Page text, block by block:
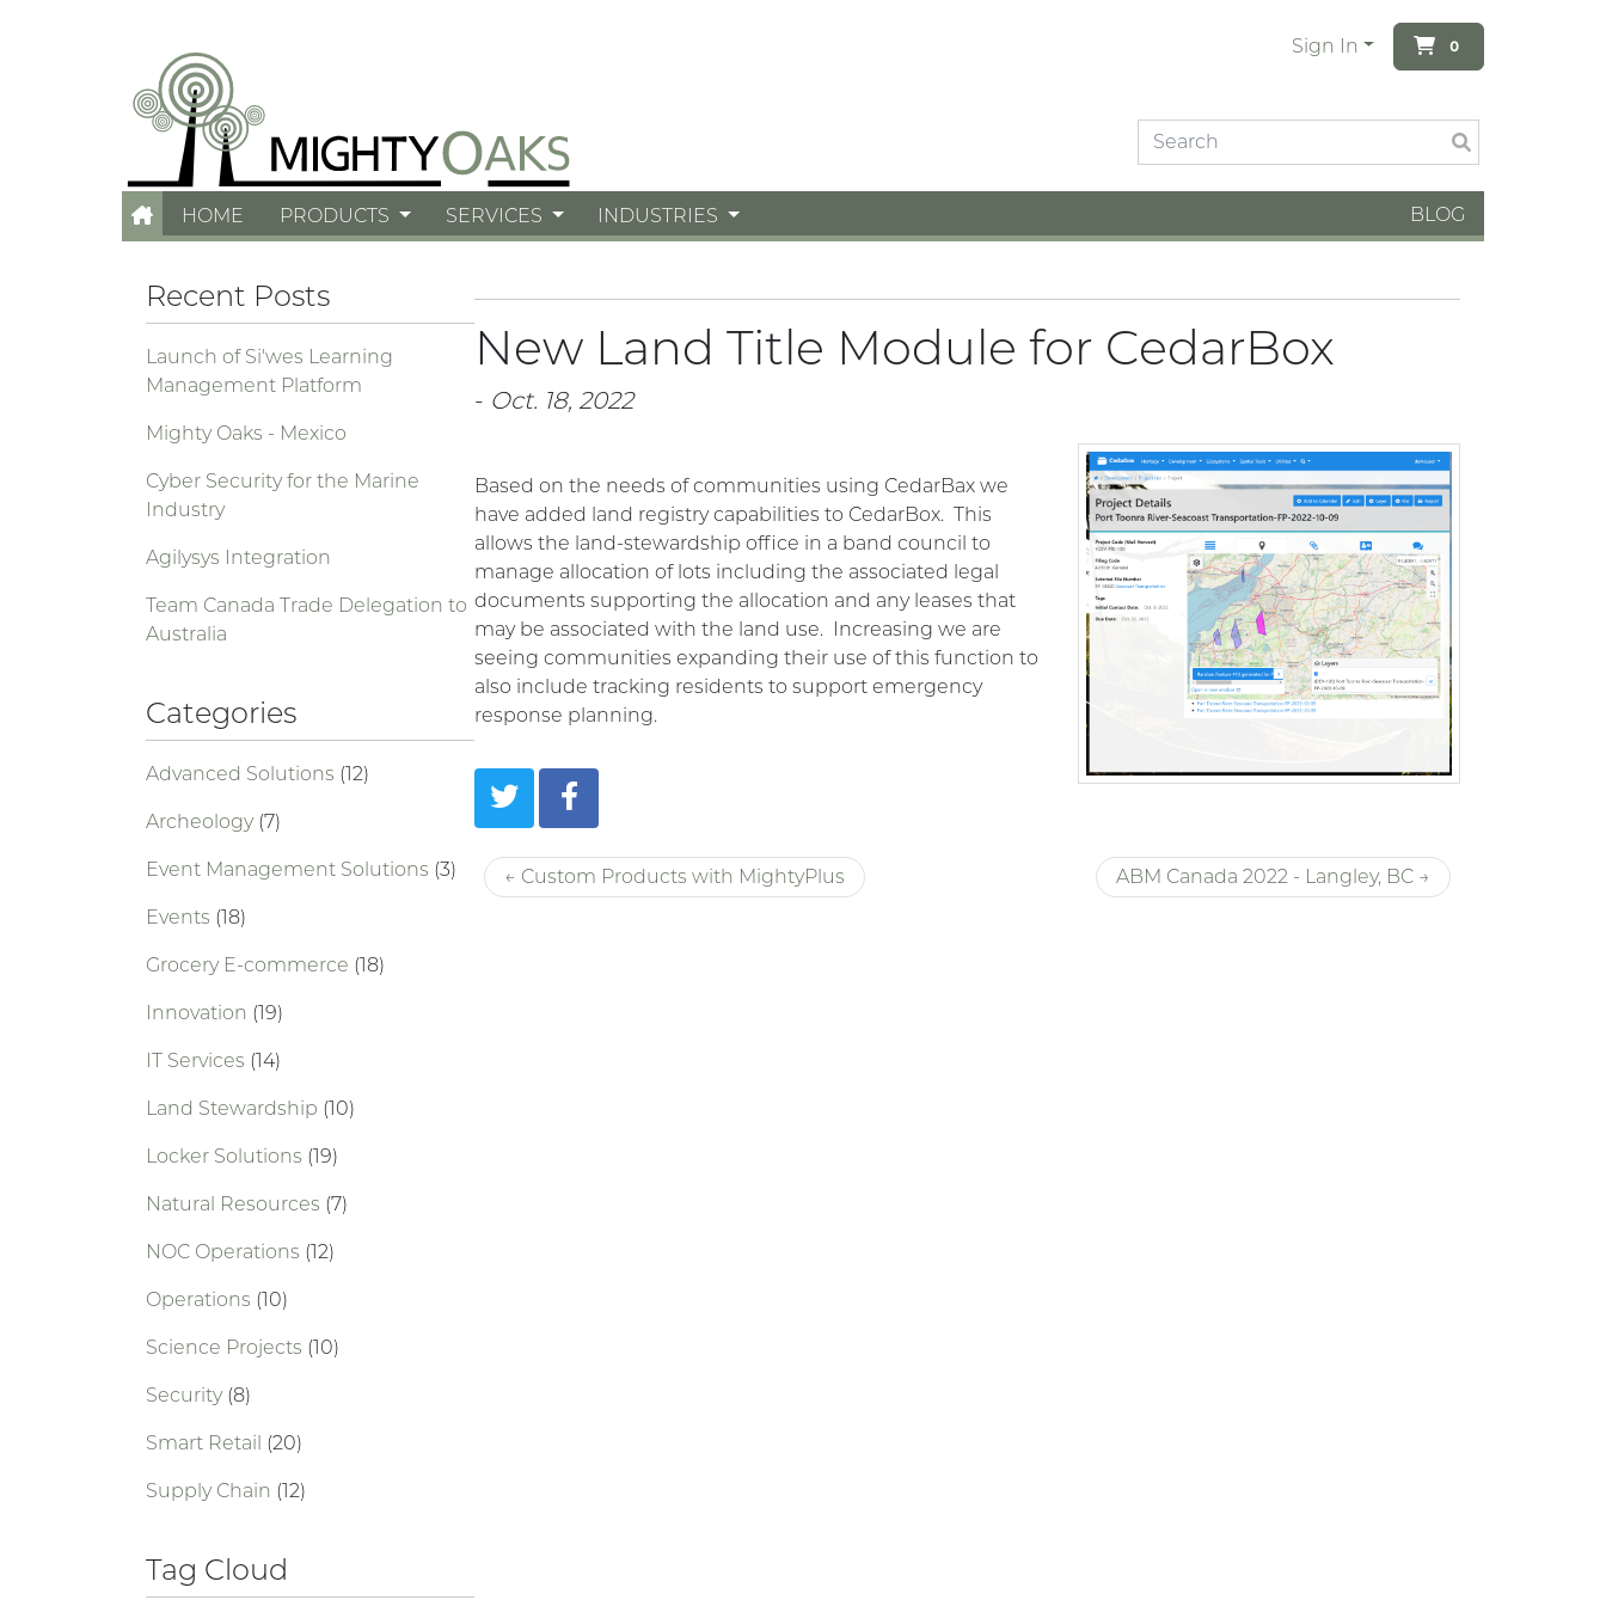
Sign In 0
HOME PRODUCTS SERVICES INDUSTRIES BLOG
Recent Posts
Launch of Si'wes Learning
Management Platform
Mighty Oaks - Mexico
Cyber Security for the Marine
Industry
Agilysys Integration
Team Canada Trade Delegation to
Australia
Categories
Advanced Solutions (12)
Archeology (7)
Event Management Solutions (3)
Events (18)
Grocery E-commerce (18)
Innovation (19)
IT Services (14)
Land Stewardship (10)
Locker Solutions (19)
Natural Resources (7)
NOC Operations (12)
Operations (10)
Science Projects (10)
Security (8)
Smart Retail (20)
Supply Chain (12)
Tag Cloud
New Land Title Module for CedarBox
- Oct. 18, 2022
Based on the needs of communities using CedarBax we
have added land registry capabilities to CedarBox. This
allows the land-stewardship office in a band council to
manage allocation of lots including the associated legal
documents supporting the allocation and any leases that
may be associated with the land use. Increasing we are
seeing communities expanding their use of this function to
also include tracking residents to support emergency
response planning.
← Custom Products with MightyPlus ABM Canada 2022 - Langley, BC →